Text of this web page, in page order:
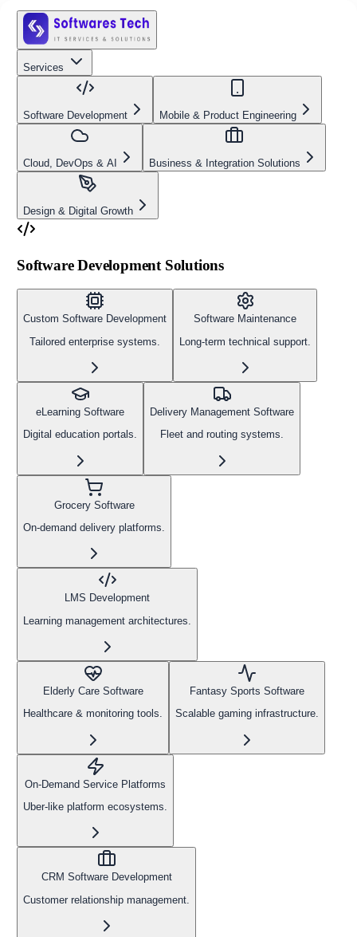
Services
Software Development Mobile & Product Engineering
Cloud, DevOps & AI Business & Integration Solutions
Design & Digital Growth
Software Development Solutions
Custom Software Development
Tailored enterprise systems.
Software Maintenance
Long-term technical support.
eLearning Software
Digital education portals.
Delivery Management Software
Fleet and routing systems.
Grocery Software
On-demand delivery platforms.
LMS Development
Learning management architectures.
Elderly Care Software
Healthcare & monitoring tools.
Fantasy Sports Software
Scalable gaming infrastructure.
On-Demand Service Platforms
Uber-like platform ecosystems.
CRM Software Development
Customer relationship management.